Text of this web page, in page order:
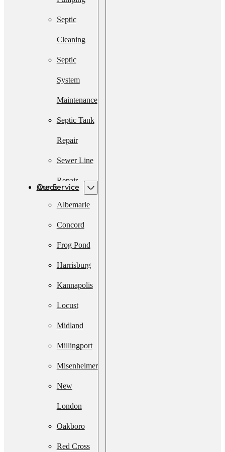
Septic
Cleaning
Septic
System
Maintenance
Septic Tank
Repair
Sewer Line
Repair
Emergency
Septic
Services
Septic
System
Upgrade
Septic
System
Installation
Septic Line
Cleaning
Residential
Lift Station
Our Service Areas
Albemarle
Concord
Frog Pond
Harrisburg
Kannapolis
Locust
Midland
Millingport
Misenheimer
New
London
Oakboro
Red Cross